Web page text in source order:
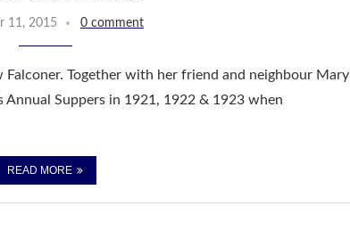
11, 2015 0 comment
Together with her friend and neighbour Mary
Annual Suppers in 1921, 1922 & 1923 when
READ MORE